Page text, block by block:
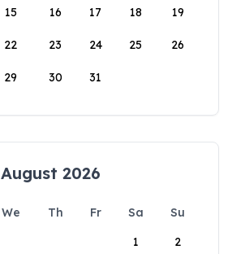
15 16 17 18 19
22 23 24 25 26
29 30 31
August 2026
We Th Fr Sa
Su
1
2